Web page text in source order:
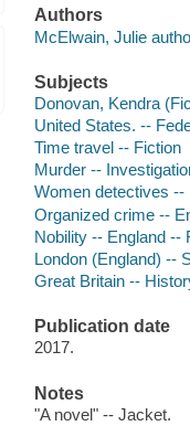
Authors
McElwain, Julie
Subjects
Donovan, Kendra
United States. --
Time travel -- Fiction
Murder --
Women detectives --
Organized crime --
Nobility -- England --
London (England) --
Great Britain --
Publication date
2017.
Notes
"A novel" -- Jacket.